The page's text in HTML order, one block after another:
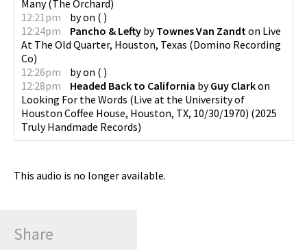
Many(The Orchard)
12:21pm
byon ( )
12:24pm
Pancho & Lefty byTownes Van Zandt on Live
At The Old Quarter, Houston, Texas (Domino Recording
Co)
12:26pm
byon ( )
12:28pm
Headed Back to California byGuy Clarkon
Looking For the Words (Live at the University of
Houston Coffee House, Houston, TX, 10/30/1970) (2025
Truly Handmade Records)
This audio is no longer available.
Share